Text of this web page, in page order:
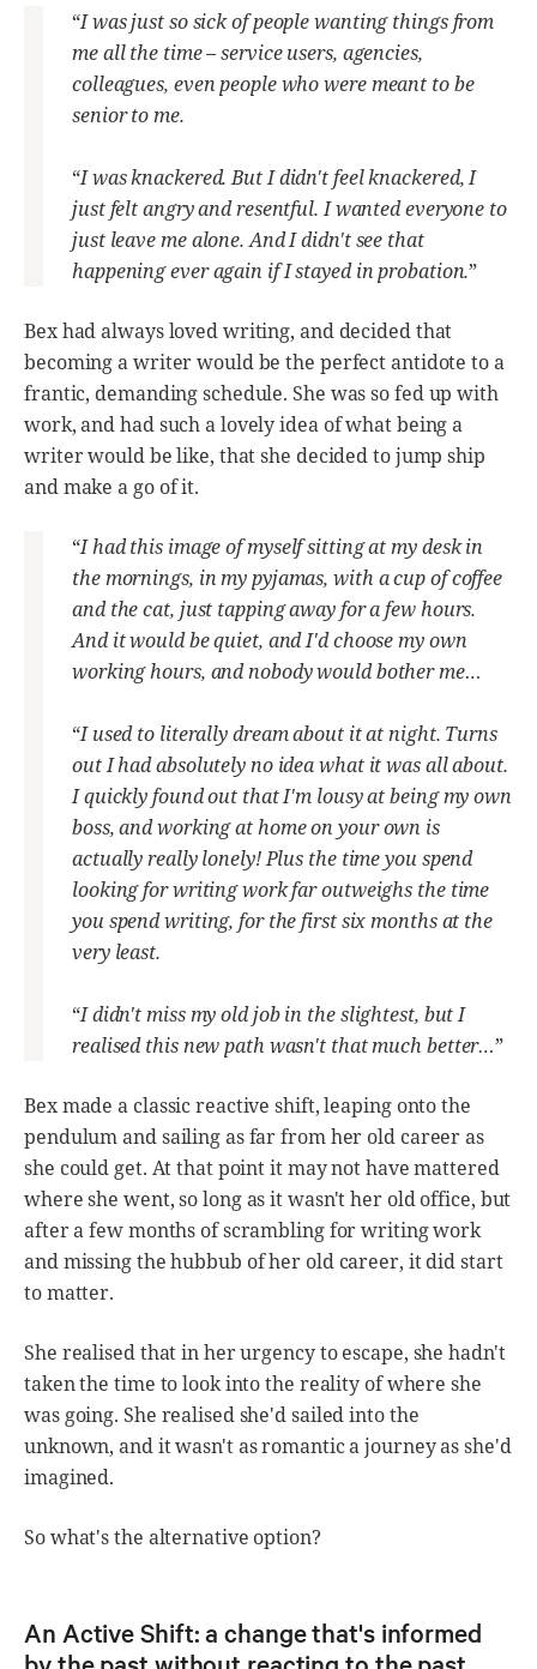
“I was just so sick of people wanting things from
me all the time – service users, agencies,
colleagues, even people who were meant to be
senior to me.
“I was knackered. But I didn't feel knackered, I
just felt angry and resentful. I wanted everyone to
just leave me alone. And I didn't see that
happening ever again if I stayed in probation.”
Bex had always loved writing, and decided that
becoming a writer would be the perfect antidote to a
frantic, demanding schedule. She was so fed up with
work, and had such a lovely idea of what being a
writer would be like, that she decided to jump ship
and make a go of it.
“I had this image of myself sitting at my desk in
the mornings, in my pyjamas, with a cup of coffee
and the cat, just tapping away for a few hours.
And it would be quiet, and I'd choose my own
working hours, and nobody would bother me…
“I used to literally dream about it at night. Turns
out I had absolutely no idea what it was all about.
I quickly found out that I'm lousy at being my own
boss, and working at home on your own is
actually really lonely! Plus the time you spend
looking for writing work far outweighs the time
you spend writing, for the first six months at the
very least.
“I didn't miss my old job in the slightest, but I
realised this new path wasn't that much better…”
Bex made a classic reactive shift, leaping onto the
pendulum and sailing as far from her old career as
she could get. At that point it may not have mattered
where she went, so long as it wasn't her old office, but
after a few months of scrambling for writing work
and missing the hubbub of her old career, it did start
to matter.
She realised that in her urgency to escape, she hadn't
taken the time to look into the reality of where she
was going. She realised she'd sailed into the
unknown, and it wasn't as romantic a journey as she'd
imagined.
So what's the alternative option?
An Active Shift: a change that's informed